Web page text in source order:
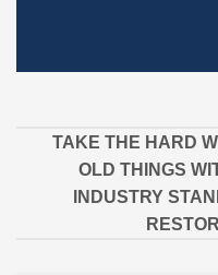
TAKE THE HARD
OLD THINGS
INDUSTRY